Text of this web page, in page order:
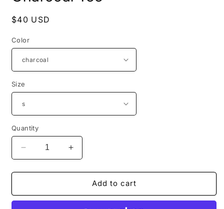
Regular
$40 USD
Color
Size
Quantity
Decrease
quantity
for
of
Increase
quantity
for
Guardians
of
Add to cart